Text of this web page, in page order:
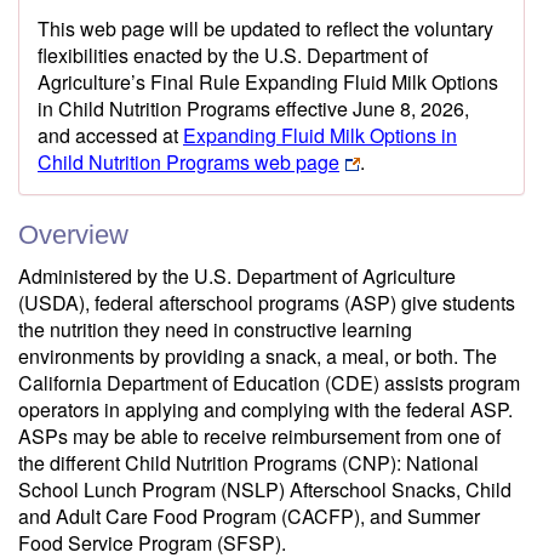
This web page will be updated to reflect the voluntary
flexibilities enacted by the U.S. Department of
Agriculture’s Final Rule Expanding Fluid Milk Options
in Child Nutrition Programs effective June 8, 2026,
and accessed at Expanding Fluid Milk Options in
Child Nutrition Programs web page
.
Overview
Administered by the U.S. Department of Agriculture
(USDA), federal afterschool programs (ASP) give students
the nutrition they need in constructive learning
environments by providing a snack, a meal, or both. The
California Department of Education (CDE) assists program
operators in applying and complying with the federal ASP.
ASPs may be able to receive reimbursement from one of
the different Child Nutrition Programs (CNP): National
School Lunch Program (NSLP) Afterschool Snacks, Child
and Adult Care Food Program (CACFP), and Summer
Food Service Program (SFSP).